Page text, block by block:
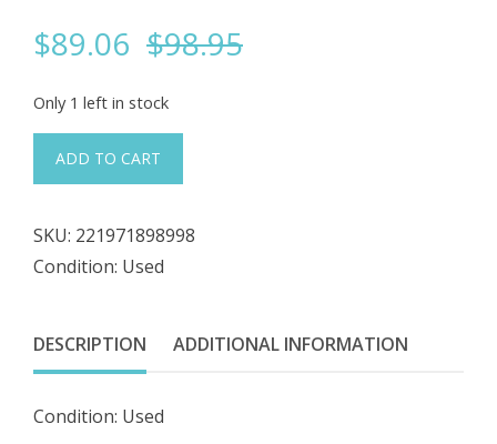
$98.95Original
$89.06
Current
Only 1 left in stock
#1101
General
GE
Fanuc
44A719252-
001
G01
ADD TO CART
SKU: 221971898998
Condition: Used
DESCRIPTION ADDITIONAL INFORMATION
Condition: Used